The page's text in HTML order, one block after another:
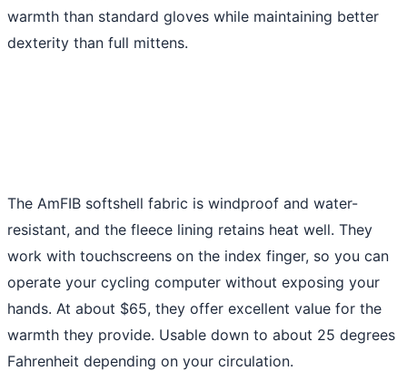
warmth than standard gloves while maintaining better
dexterity than full mittens.
The AmFIB softshell fabric is windproof and water-
resistant, and the fleece lining retains heat well. They
work with touchscreens on the index finger, so you can
operate your cycling computer without exposing your
hands. At about $65, they offer excellent value for the
warmth they provide. Usable down to about 25 degrees
Fahrenheit depending on your circulation.